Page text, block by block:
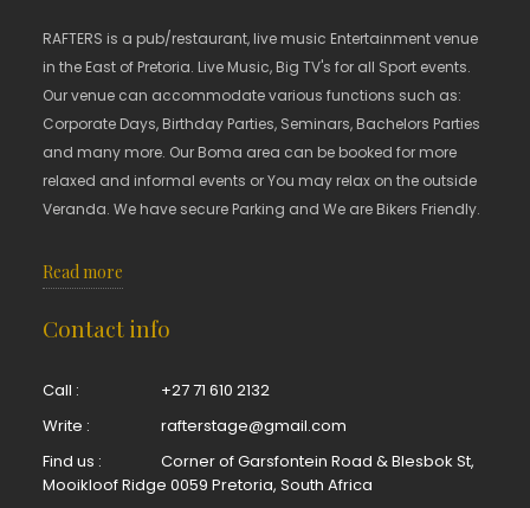
RAFTERS is a pub/restaurant, live music Entertainment venue
in the East of Pretoria. Live Music, Big TV's for all Sport events.
Our venue can accommodate various functions such as:
Corporate Days, Birthday Parties, Seminars, Bachelors Parties
and many more. Our Boma area can be booked for more
relaxed and informal events or You may relax on the outside
Veranda. We have secure Parking and We are Bikers Friendly.
Read more
Contact info
Call :
+27 71 610 2132
Write :
rafterstage@gmail.com
Find us :
Corner of Garsfontein Road & Blesbok St,
Mooikloof Ridge 0059 Pretoria, South Africa